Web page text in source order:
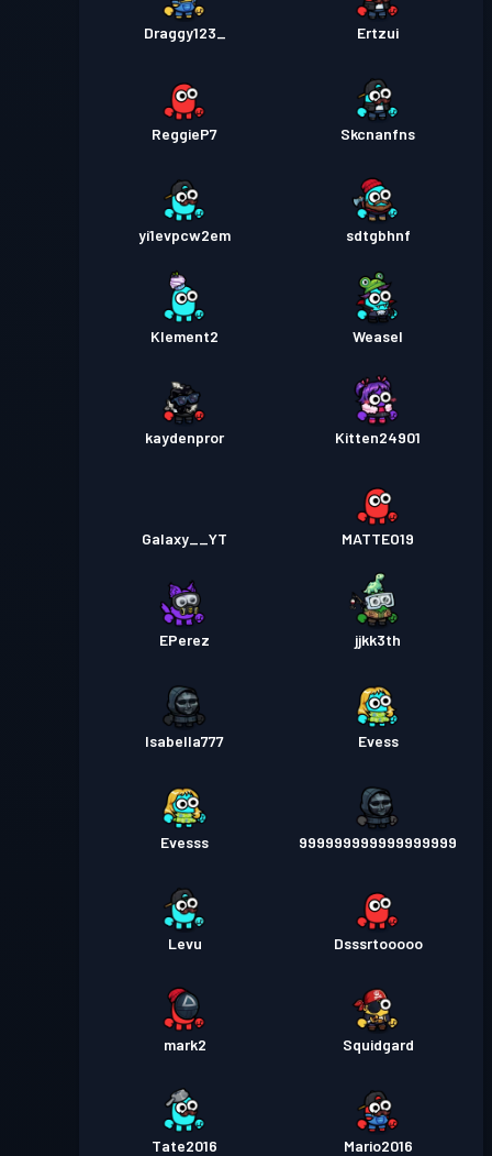
Draggy123_ Ertzui
ReggieP7 Skcnanfns
yi1evpcw2em sdtgbhnf
Klement2 Weasel
kaydenpror Kitten24901
Galaxy__YT MATTEO19
EPerez jjkk3th
Isabella777 Evess
Evesss 999999999999999999
Levu Dsssrtooooo
mark2 Squidgard
Tate2016 Mario2016